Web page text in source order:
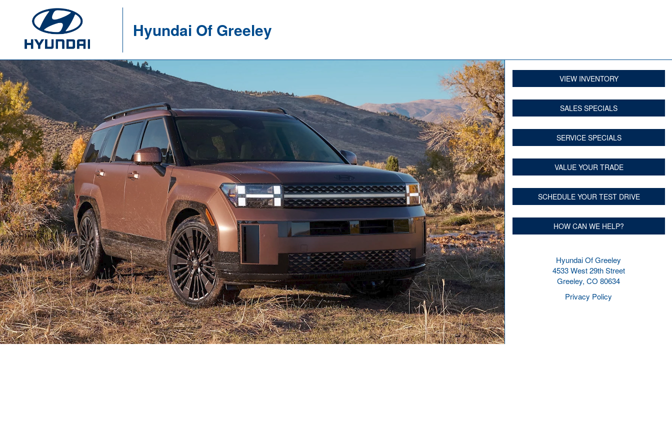
Hyundai Of Greeley
VIEW INVENTORY
SALES SPECIALS
SERVICE SPECIALS
VALUE YOUR TRADE
SCHEDULE YOUR TEST DRIVE
HOW CAN WE HELP?
Hyundai Of Greeley
4533 West 29th Street
Greeley, CO 80634
Privacy Policy